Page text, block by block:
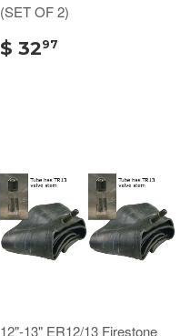
(SET OF 2)
$ 3297
12"-13" ER12/13 Firestone